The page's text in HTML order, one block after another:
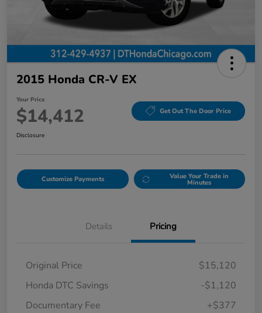
2015 Honda CR-V EX
Your Price
$14,412 Get Out The Door Price
Disclosure
Customize Payments Value Your Trade in
Minutes
Details Pricing
Original Price
$15,120
Honda DTC Savings
-$1,120
Documentary Fee
+$377